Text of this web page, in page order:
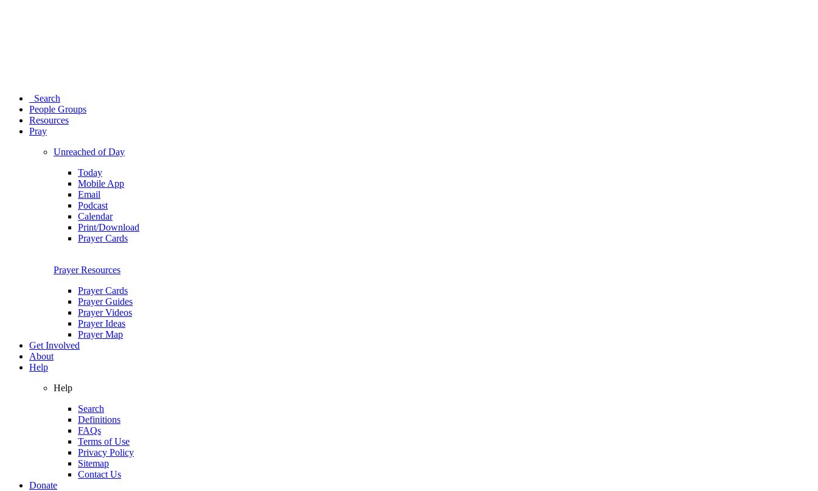
Search
People Groups
Resources
Pray
Unreached of Day
Today
Mobile App
Email
Podcast
Calendar
Print/Download
Prayer Cards
Prayer Resources
Prayer Cards
Prayer Guides
Prayer Videos
Prayer Ideas
Prayer Map
Get Involved
About
Help
Help
Search
Definitions
FAQs
Terms of Use
Privacy Policy
Sitemap
Contact Us
Donate